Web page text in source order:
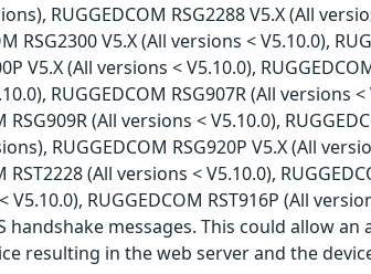
RUGGEDCOM RSG2288 V5.X (All
RSG2300 V5.X (All versions < V5.10.0),
V5.X (All versions < V5.10.0),
RUGGEDCOM RSG907R (All versions
RSG909R (All versions < V5.10.0),
RUGGEDCOM RSG920P V5.X (All
RST2228 (All versions < V5.10.0),
V5.10.0), RUGGEDCOM RST916P (All
handshake messages. This could allow
resulting in the web server and the